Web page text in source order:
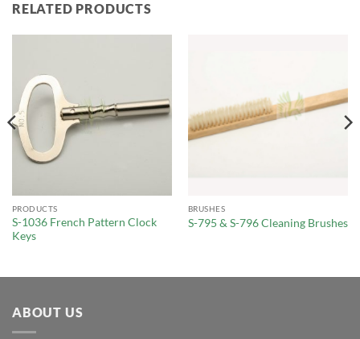
RELATED PRODUCTS
PRODUCTS
S-1036 French Pattern Clock
Keys
BRUSHES
S-795 & S-796 Cleaning Brushes
ABOUT US